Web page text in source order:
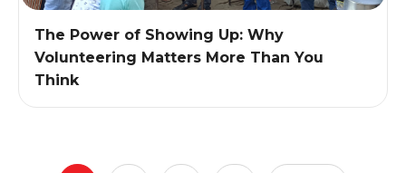
The Power of Showing Up: Why
Volunteering Matters More Than You
Think